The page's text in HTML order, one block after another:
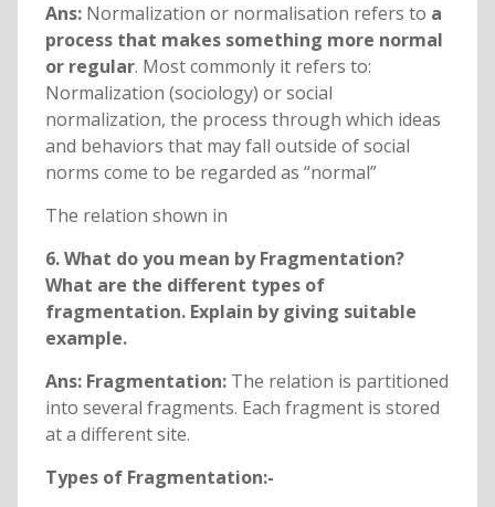
Ans: Normalization or normalisation refers to a
process that makes something more normal
or regular. Most commonly it refers to:
Normalization (sociology) or social
normalization, the process through which ideas
and behaviors that may fall outside of social
norms come to be regarded as “normal”
The relation shown in
6. What do you mean by Fragmentation?
What are the different types of
fragmentation. Explain by giving suitable
example.
Ans: Fragmentation: The relation is partitioned
into several fragments. Each fragment is stored
at a different site.
Types of Fragmentation:-